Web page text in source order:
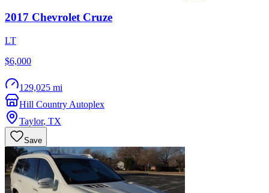
2017 Chevrolet Cruze
LT
$6,000
129,025 mi
Hill Country Autoplex
Taylor, TX
Save